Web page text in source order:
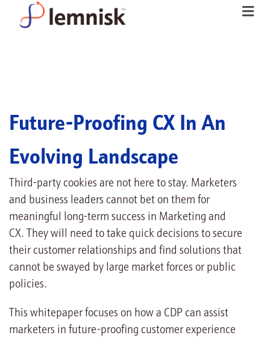
Future-Proofing CX In An
Evolving Landscape
Third-party cookies are not here to stay. Marketers
and business leaders cannot bet on them for
meaningful long-term success in Marketing and
CX. They will need to take quick decisions to secure
their customer relationships and find solutions that
cannot be swayed by large market forces or public
policies.
This whitepaper focuses on how a CDP can assist
marketers in future-proofing customer experience